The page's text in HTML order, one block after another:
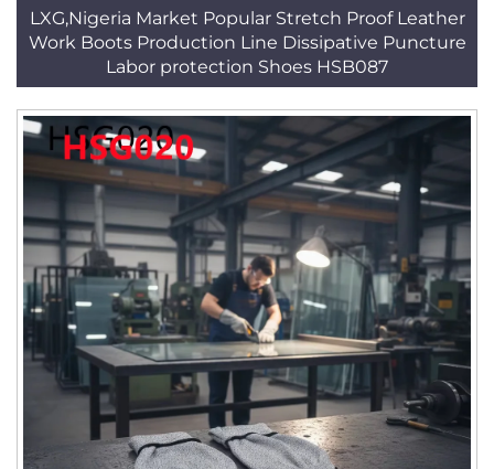
LXG,Nigeria Market Popular Stretch Proof Leather
Work Boots Production Line Dissipative Puncture
Labor protection Shoes HSB087